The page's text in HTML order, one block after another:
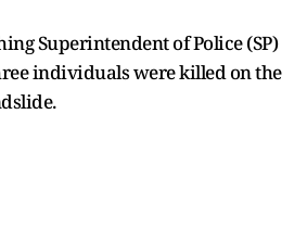
Superintendent of Police (SP)
individuals were killed on the